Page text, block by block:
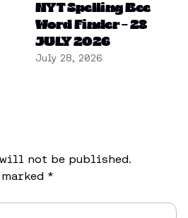
NYT Spelling Bee
Word Finder – 28
JULY 2026
July 28, 2026
not be published.
*